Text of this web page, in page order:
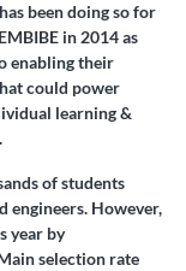
been doing so for
in 2014 as
enabling their
could power
learning &
of students
engineers. However,
year by
selection rate